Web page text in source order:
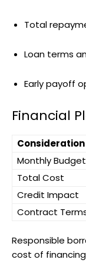
Total
Loan terms
Early payoff
Financial
Consideration
Monthly Budget
Total Cost
Credit Impact
Contract
Responsible
cost of